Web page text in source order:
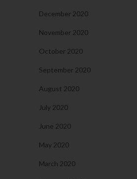
December 2020
November 2020
October 2020
September 2020
August 2020
July 2020
June 2020
May 2020
March 2020